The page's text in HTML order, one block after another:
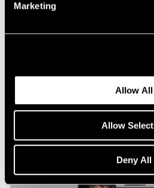
Marketing
Allow All
Allow
Deny All